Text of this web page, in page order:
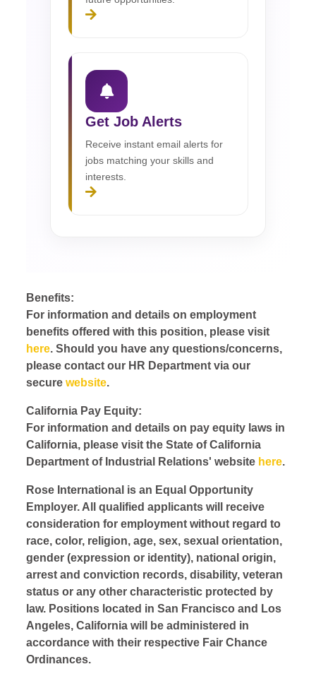
Get Job Alerts
Receive instant email alerts for
jobs matching your skills and
interests.
Benefits:
For information and details on employment
benefits offered with this position, please visit
here. Should you have any questions/concerns,
please contact our HR Department via our
securewebsite.
California Pay Equity:
For information and details on pay equity laws in
California, please visit the State of California
Department of Industrial Relations' website here.
Rose International is an Equal Opportunity
Employer. All qualified applicants will receive
consideration for employment without regard to
race, color, religion, age, sex, sexual orientation,
gender (expression or identity), national origin,
arrest and conviction records, disability, veteran
status or any other characteristic protected by
law. Positions located in San Francisco and Los
Angeles, California will be administered in
accordance with their respective Fair Chance
Ordinances.